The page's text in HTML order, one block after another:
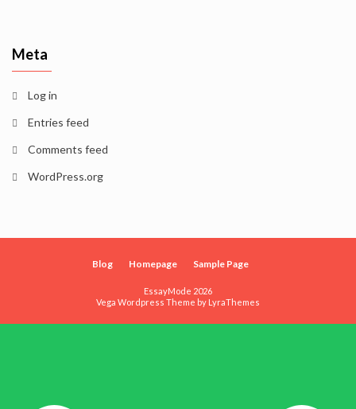
Meta
Log in
Entries feed
Comments feed
WordPress.org
Blog Homepage Sample Page
EssayMode 2026
Vega Wordpress Theme by LyraThemes